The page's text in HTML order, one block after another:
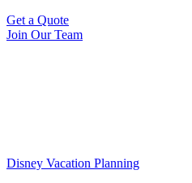
Get a Quote
Join Our Team
Disney Vacation Planning